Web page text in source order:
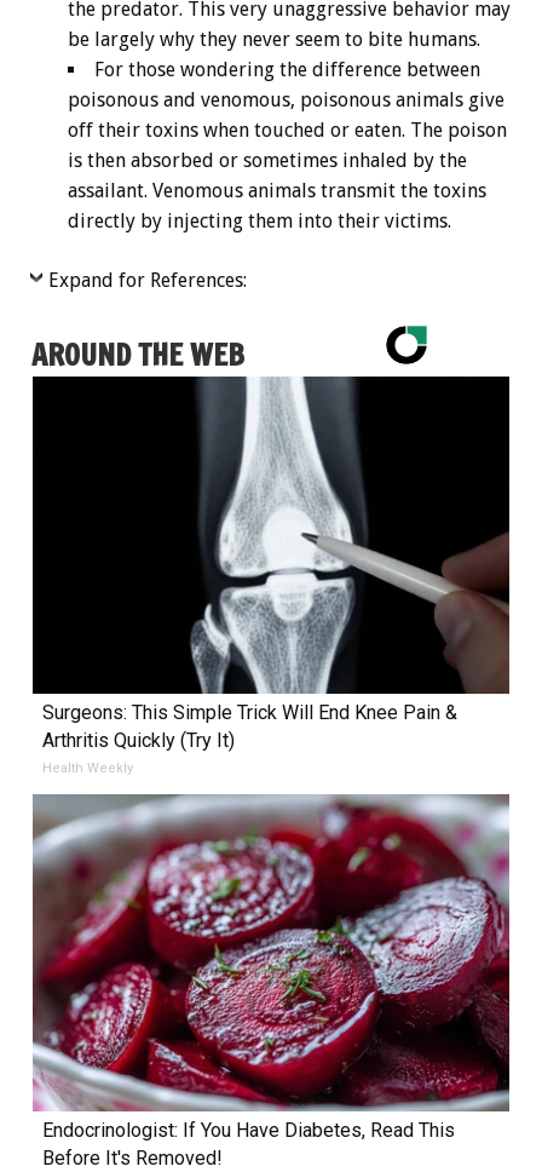
the predator. This very unaggressive behavior may
be largely why they never seem to bite humans.
For those wondering the difference between
poisonous and venomous, poisonous animals give
off their toxins when touched or eaten. The poison
is then absorbed or sometimes inhaled by the
assailant. Venomous animals transmit the toxins
directly by injecting them into their victims.
Expand for References:
AROUND THE WEB
Surgeons: This Simple Trick Will End Knee Pain &
Arthritis Quickly (Try It)
Health Weekly
Endocrinologist: If You Have Diabetes, Read This
Before It's Removed!